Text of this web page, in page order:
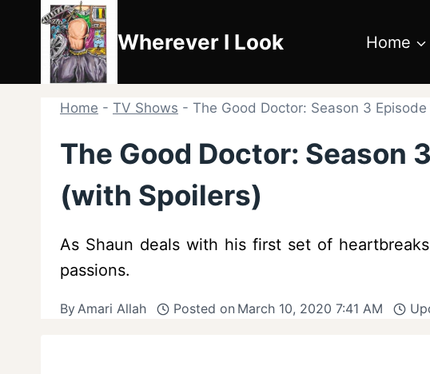
content
Wherever I Look Home
Home - TV Shows - The Good Doctor: Season 3
The Good Doctor: Season
(with Spoilers)
As Shaun deals with his first set of
passions.
ByAmari Allah Posted on March 10, 2020 7:41 AM